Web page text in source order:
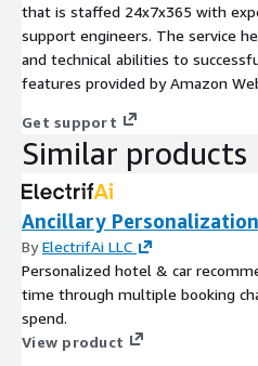
that is staffed 24x7x365 with
support engineers. The service
and technical abilities to
features provided by Amazon
Get support
Similar products
Ancillary Personalization
ByElectrifAi LLC
Personalized hotel & car
time through multiple booking
spend.
View product